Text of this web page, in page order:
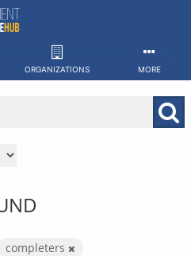
ORGANIZATIONS MORE
completers